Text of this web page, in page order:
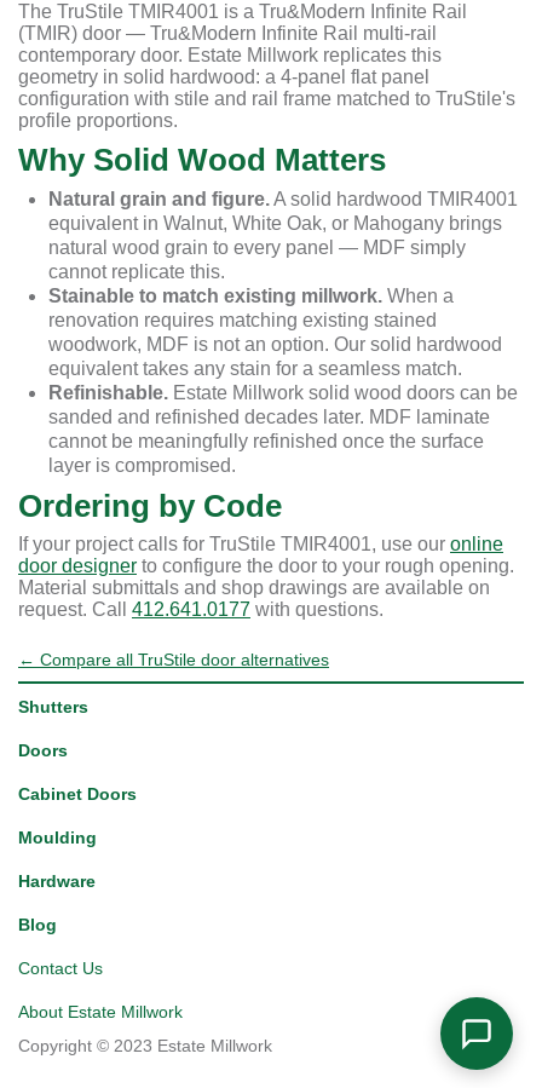
The TruStile TMIR4001 is a Tru&Modern Infinite Rail
(TMIR) door — Tru&Modern Infinite Rail multi-rail
contemporary door. Estate Millwork replicates this
geometry in solid hardwood: a 4-panel flat panel
configuration with stile and rail frame matched to TruStile's
profile proportions.
Why Solid Wood Matters
Natural grain and figure.A solid hardwood TMIR4001
equivalent in Walnut, White Oak, or Mahogany brings
natural wood grain to every panel — MDF simply
cannot replicate this.
Stainable to match existing millwork. When a
renovation requires matching existing stained
woodwork, MDF is not an option. Our solid hardwood
equivalent takes any stain for a seamless match.
Refinishable. Estate Millwork solid wood doors can be
sanded and refinished decades later. MDF laminate
cannot be meaningfully refinished once the surface
layer is compromised.
Ordering by Code
If your project calls for TruStile TMIR4001, use our online
door designer to configure the door to your rough opening.
Material submittals and shop drawings are available on
request. Call 412.641.0177 with questions.
← Compare all TruStile door alternatives
Shutters
Doors
Cabinet Doors
Moulding
Hardware
Blog
Contact Us
About Estate Millwork
Copyright © 2023 Estate Millwork